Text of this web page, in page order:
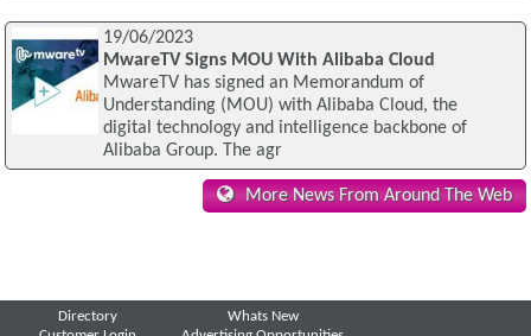
19/06/2023
MwareTV Signs MOU With Alibaba Cloud
MwareTV has signed an Memorandum of
Understanding (MOU) with Alibaba Cloud, the
digital technology and intelligence backbone of
Alibaba Group. The agr
More News From Around The Web
Directory
Whats New